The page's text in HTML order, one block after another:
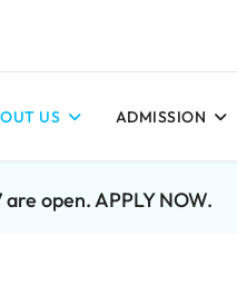
US ADMISSION
open. APPLY NOW.